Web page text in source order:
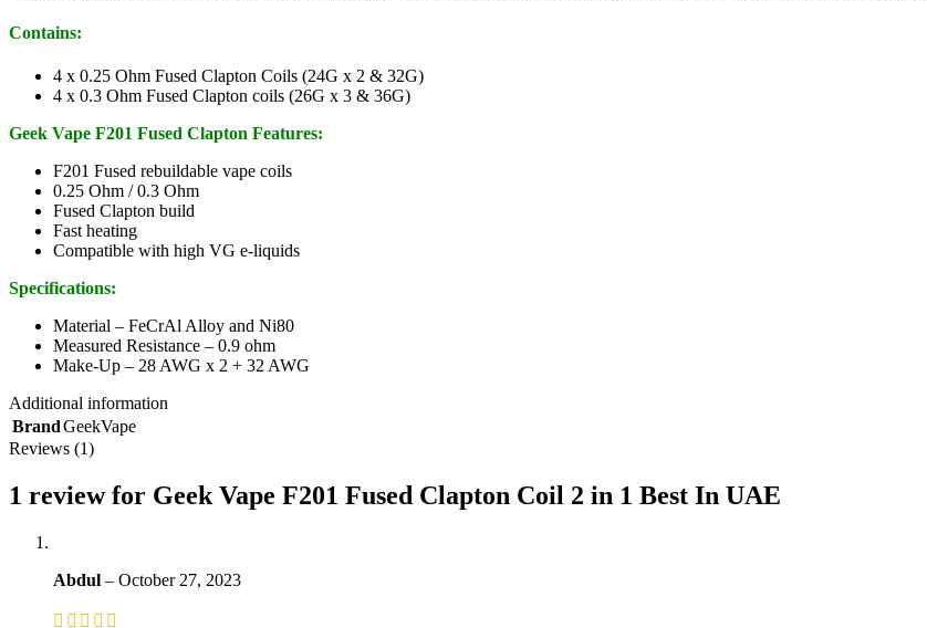
Contains:
4 x 0.25 Ohm Fused Clapton Coils (24G x 2 & 32G)
4 x 0.3 Ohm Fused Clapton coils (26G x 3 & 36G)
Geek Vape F201 Fused Clapton Features:
F201 Fused rebuildable vape coils
0.25 Ohm / 0.3 Ohm
Fused Clapton build
Fast heating
Compatible with high VG e-liquids
Specifications:
Material – FeCrAl Alloy and Ni80
Measured Resistance – 0.9 ohm
Make-Up – 28 AWG x 2 + 32 AWG
Additional information
BrandGeekVape
Reviews (1)
1 review for Geek Vape F201 Fused Clapton Coil 2 in 1 Best In UAE
Abdul – October 27, 2023